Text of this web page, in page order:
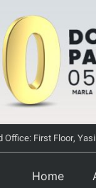
Office: First Floor,
Home